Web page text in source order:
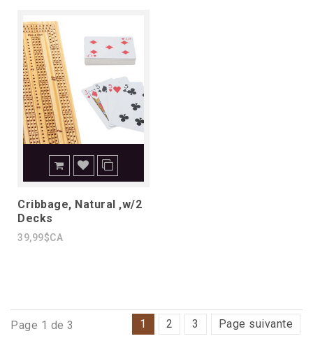
Cribbage, Natural ,w/2
Decks
39,99$CA
Page 1 de 3 1 2 3 Page suivante